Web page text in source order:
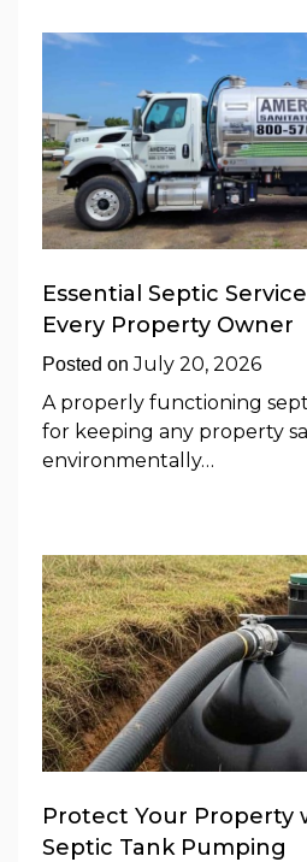
Essential Septic
Every Property Owner
Posted onJuly 20, 2026
A properly functioning
for keeping any property
environmentally…
Protect Your Property
Septic Tank Pumping